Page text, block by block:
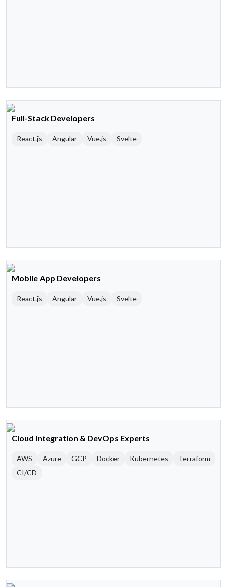
Full-Stack Developers
React.js Angular Vue.js Svelte
Mobile App Developers
React.js Angular Vue.js Svelte
Cloud Integration & DevOps Experts
AWS Azure GCP Docker Kubernetes
Terraform
CI/CD